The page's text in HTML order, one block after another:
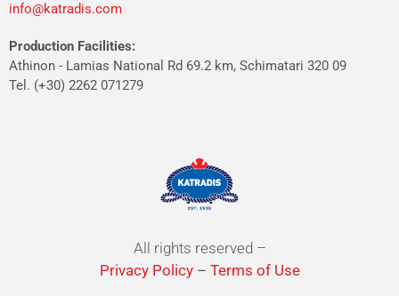
info@katradis.com
Production Facilities:
Athinon - Lamias National Rd 69.2 km, Schimatari 320 09
Tel. (+30) 2262 071279
All rights reserved –
Privacy Policy– Terms of Use